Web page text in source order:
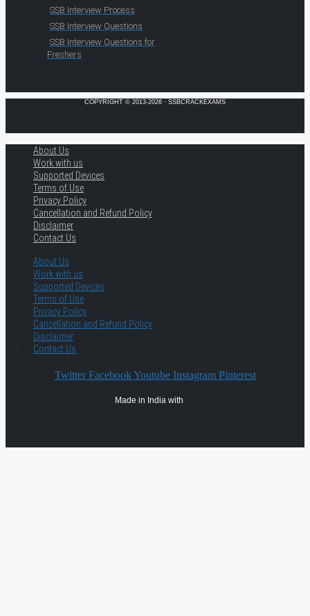
SSB Interview Process
SSB Interview Questions
SSB Interview Questions for
Freshers
COPYRIGHT © 2013-2026 · SSBCRACKEXAMS
About Us
Work with us
Supported Devices
Terms of Use
Privacy Policy
Cancellation and Refund Policy
Disclaimer
Contact Us
About Us
Work with us
Supported Devices
Terms of Use
Privacy Policy
Cancellation and Refund Policy
Disclaimer
Contact Us
Twitter Facebook Youtube Instagram Pinterest
Made in India with